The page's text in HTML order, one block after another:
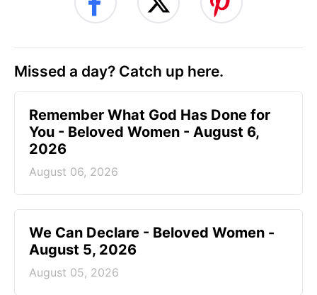
Missed a day? Catch up here.
Remember What God Has Done for
You - Beloved Women - August 6,
2026
August 06, 2026
We Can Declare - Beloved Women -
August 5, 2026
August 05, 2026